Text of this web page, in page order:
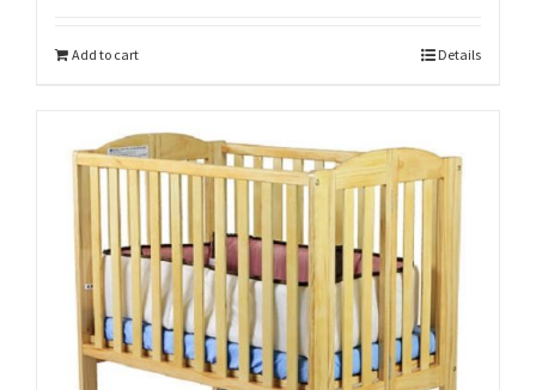
Add to cart Details